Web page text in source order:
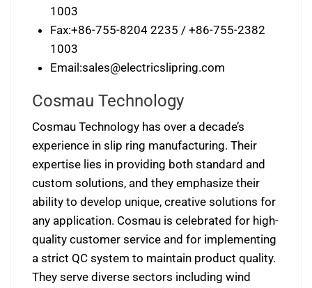
1003
Fax:+86-755-8204 2235 / +86-755-2382
1003
Email:sales@electricslipring.com
Cosmau Technology
Cosmau Technology has over a decade’s
experience in slip ring manufacturing. Their
expertise lies in providing both standard and
custom solutions, and they emphasize their
ability to develop unique, creative solutions for
any application. Cosmau is celebrated for high-
quality customer service and for implementing
a strict QC system to maintain product quality.
They serve diverse sectors including wind